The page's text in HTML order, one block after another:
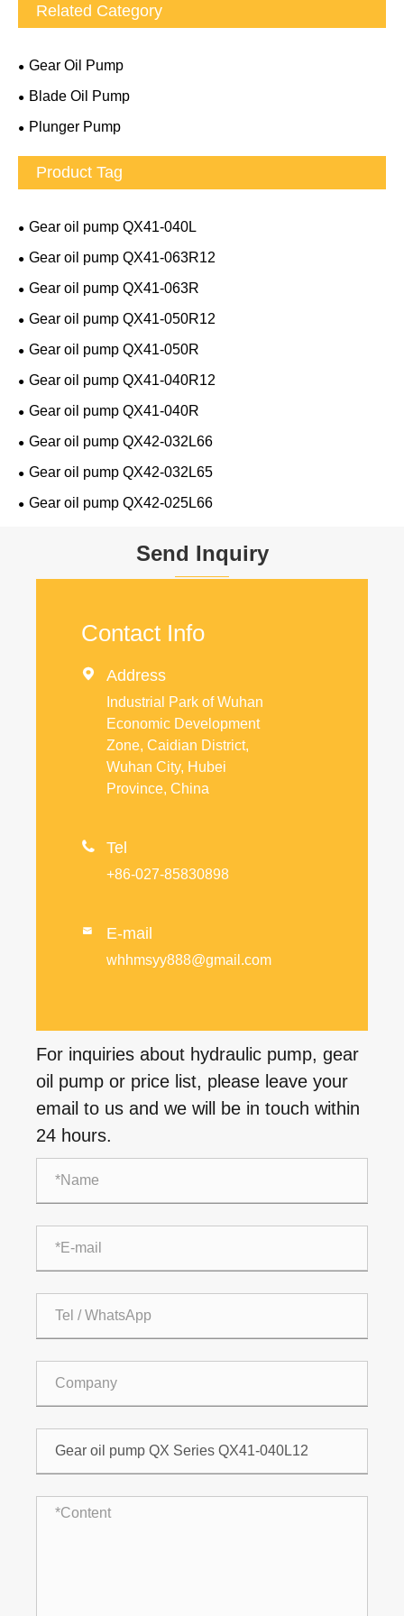
Related Category
Gear Oil Pump
Blade Oil Pump
Plunger Pump
Product Tag
Gear oil pump QX41-040L
Gear oil pump QX41-063R12
Gear oil pump QX41-063R
Gear oil pump QX41-050R12
Gear oil pump QX41-050R
Gear oil pump QX41-040R12
Gear oil pump QX41-040R
Gear oil pump QX42-032L66
Gear oil pump QX42-032L65
Gear oil pump QX42-025L66
Send Inquiry
Contact Info
 Address
Industrial Park of Wuhan
Economic Development
Zone, Caidian District,
Wuhan City, Hubei
Province, China
 Tel
+86-027-85830898
 E-mail
whhmsyy888@gmail.com
For inquiries about hydraulic pump, gear
oil pump or price list, please leave your
email to us and we will be in touch within
24 hours.